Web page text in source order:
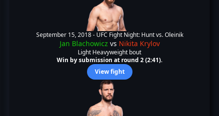
September 15, 2018 - UFC Fight Night: Hunt vs. Oleinik
Jan Blachowicz vs Nikita Krylov
Light Heavyweight bout
Win by submission at round 2 (2:41).
View fight